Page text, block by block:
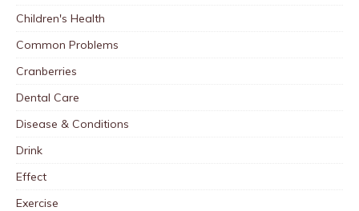
Children's Health
Common Problems
Cranberries
Dental Care
Disease & Conditions
Drink
Effect
Exercise